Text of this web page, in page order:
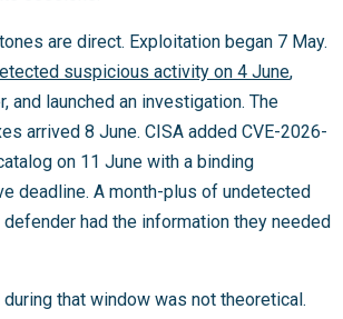
are direct. Exploitation began 7 May.
suspicious activity on 4 June,
and launched an investigation. The
arrived 8 June. CISA added CVE-2026-
on 11 June with a binding
deadline. A month-plus of undetected
had the information they needed
that window was not theoretical.